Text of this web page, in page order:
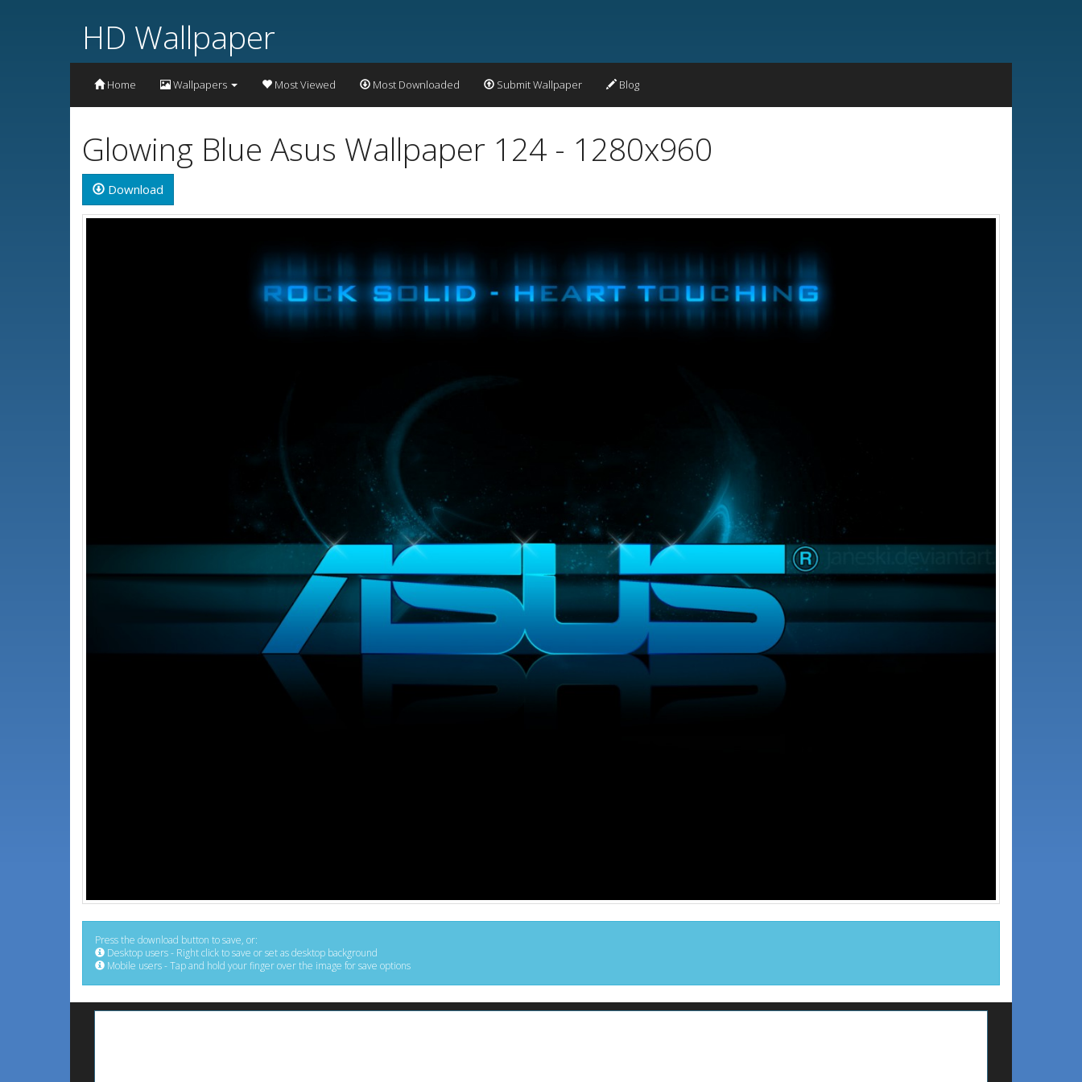
HD Wallpaper
Home Wallpapers Most Viewed Most Downloaded Submit Wallpaper Blog
Glowing Blue Asus Wallpaper 124 - 1280x960
Download
Press the download button to save, or:
Desktop users - Right click to save or set as desktop background
Mobile users - Tap and hold your finger over the image for save options